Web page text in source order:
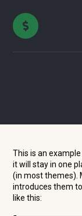
This is an
it will stay in one
(in most themes).
introduces them
like this: